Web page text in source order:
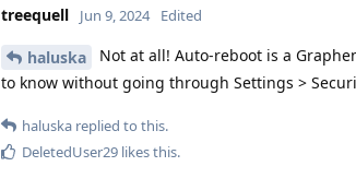
treequell Jun 9, 2024 Edited
haluska
Not at all! Auto-reboot is a
to know without going through Settings >
haluska replied to this.
DeletedUser29 likes this.